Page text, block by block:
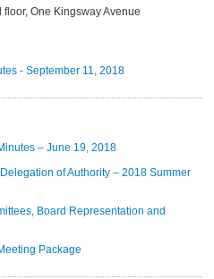
One Kingsway Avenue
- September 11, 2018
– June 19, 2018
of Authority – 2018 Summer
Board Representation and
Package